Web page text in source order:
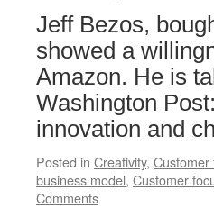
Jeff Bezos,
showed a
Amazon. He is
Washington
innovation and
Posted in Creativity, Customer
business model, Customer
Comments